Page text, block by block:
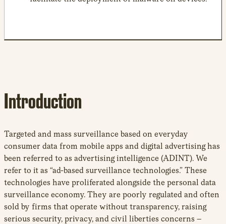
Introduction
Targeted and mass surveillance based on everyday
consumer data from mobile apps and digital advertising has
been referred to as advertising intelligence (ADINT). We
refer to it as “ad-based surveillance technologies.” These
technologies have proliferated alongside the personal data
surveillance economy. They are poorly regulated and often
sold by firms that operate without transparency, raising
serious security, privacy, and civil liberties concerns –